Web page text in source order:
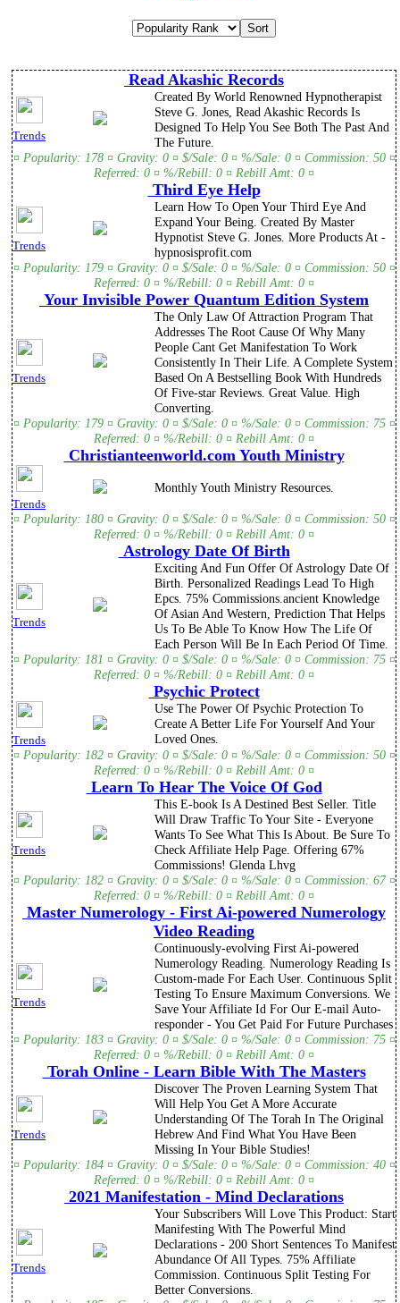
Read Akashic Records
Trends
Created By World Renowned Hypnotherapist
Steve G. Jones, Read Akashic Records Is
Designed To Help You See Both The Past And
The Future.
¤ Popularity: 178 ¤ Gravity: 0 ¤ $/Sale: 0 ¤ %/Sale: 0 ¤ Commission: 50 ¤
Referred: 0 ¤ %/Rebill: 0 ¤ Rebill Amt: 0 ¤
Third Eye Help
Trends
Learn How To Open Your Third Eye And
Expand Your Being. Created By Master
Hypnotist Steve G. Jones. More Products At -
hypnosisprofit.com
¤ Popularity: 179 ¤ Gravity: 0 ¤ $/Sale: 0 ¤ %/Sale: 0 ¤ Commission: 50 ¤
Referred: 0 ¤ %/Rebill: 0 ¤ Rebill Amt: 0 ¤
Your Invisible Power Quantum Edition System
Trends
The Only Law Of Attraction Program That
Addresses The Root Cause Of Why Many
People Cant Get Manifestation To Work
Consistently In Their Life. A Complete System
Based On A Bestselling Book With Hundreds
Of Five-star Reviews. Great Value. High
Converting.
¤ Popularity: 179 ¤ Gravity: 0 ¤ $/Sale: 0 ¤ %/Sale: 0 ¤ Commission: 75 ¤
Referred: 0 ¤ %/Rebill: 0 ¤ Rebill Amt: 0 ¤
Christianteenworld.com Youth Ministry
Trends
Monthly Youth Ministry Resources.
¤ Popularity: 180 ¤ Gravity: 0 ¤ $/Sale: 0 ¤ %/Sale: 0 ¤ Commission: 50 ¤
Referred: 0 ¤ %/Rebill: 0 ¤ Rebill Amt: 0 ¤
Astrology Date Of Birth
Trends
Exciting And Fun Offer Of Astrology Date Of
Birth. Personalized Readings Lead To High
Epcs. 75% Commissions.ancient Knowledge
Of Asian And Western, Prediction That Helps
Us To Be Able To Know How The Life Of
Each Person Will Be In Each Period Of Time.
¤ Popularity: 181 ¤ Gravity: 0 ¤ $/Sale: 0 ¤ %/Sale: 0 ¤ Commission: 75 ¤
Referred: 0 ¤ %/Rebill: 0 ¤ Rebill Amt: 0 ¤
Psychic Protect
Trends
Use The Power Of Psychic Protection To
Create A Better Life For Yourself And Your
Loved Ones.
¤ Popularity: 182 ¤ Gravity: 0 ¤ $/Sale: 0 ¤ %/Sale: 0 ¤ Commission: 50 ¤
Referred: 0 ¤ %/Rebill: 0 ¤ Rebill Amt: 0 ¤
Learn To Hear The Voice Of God
Trends
This E-book Is A Destined Best Seller. Title
Will Draw Traffic To Your Site - Everyone
Wants To See What This Is About. Be Sure To
Check Affiliate Help Page. Offering 67%
Commissions! Glenda Lhvg
¤ Popularity: 182 ¤ Gravity: 0 ¤ $/Sale: 0 ¤ %/Sale: 0 ¤ Commission: 67 ¤
Referred: 0 ¤ %/Rebill: 0 ¤ Rebill Amt: 0 ¤
Master Numerology - First Ai-powered Numerology
Video Reading
Trends
Continuously-evolving First Ai-powered
Numerology Reading. Numerology Reading Is
Custom-made For Each User. Continuous Split
Testing To Ensure Maximum Conversions. We
Save Your Affiliate Id For Our E-mail Auto-
responder - You Get Paid For Future Purchases
¤ Popularity: 183 ¤ Gravity: 0 ¤ $/Sale: 0 ¤ %/Sale: 0 ¤ Commission: 75 ¤
Referred: 0 ¤ %/Rebill: 0 ¤ Rebill Amt: 0 ¤
Torah Online - Learn Bible With The Masters
Trends
Discover The Proven Learning System That
Will Help You Get A More Accurate
Understanding Of The Torah In The Original
Hebrew And Find What You Have Been
Missing In Your Bible Studies!
¤ Popularity: 184 ¤ Gravity: 0 ¤ $/Sale: 0 ¤ %/Sale: 0 ¤ Commission: 40 ¤
Referred: 0 ¤ %/Rebill: 0 ¤ Rebill Amt: 0 ¤
2021 Manifestation - Mind Declarations
Trends
Your Subscribers Will Love This Product: Start
Manifesting With The Powerful Mind
Declarations - 200 Short Sentences To Manifest
Abundance Of All Types. 75% Affiliate
Commission. Continuous Split Testing For
Better Conversions.